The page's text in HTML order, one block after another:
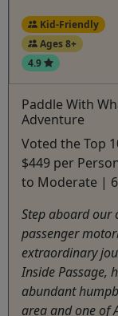
Kid-Friendly
Ages 8+
4.9
Paddle With
Adventure
Voted the Top
$449 per
to Moderate |
Step aboard our
passenger
extraordinary
Inside Passage,
abundant
area and one of